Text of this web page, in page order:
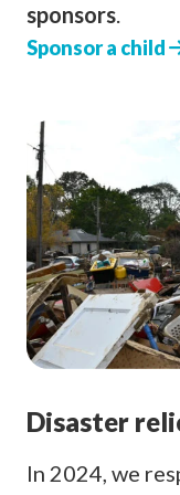
sponsors.
Sponsor a child
Disaster
In 2024, we